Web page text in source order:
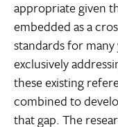
appropriate given
embedded as a
standards for
exclusively
these existing
combined to
that gap. The